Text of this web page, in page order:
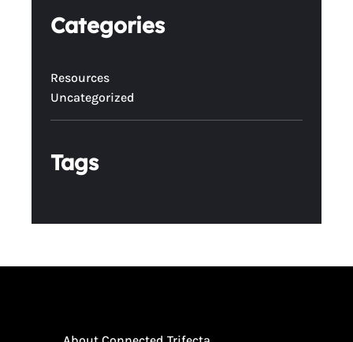
Categories
Resources
Uncategorized
Tags